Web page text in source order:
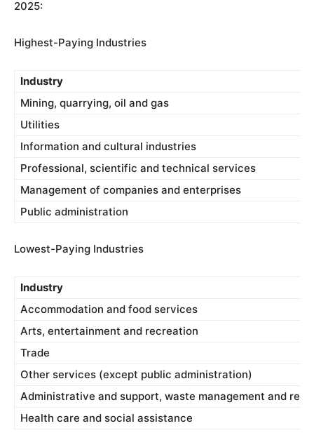
2025:
Highest-Paying Industries
Industry
Mining, quarrying, oil and gas
Utilities
Information and cultural industries
Professional, scientific and technical services
Management of companies and enterprises
Public administration
Lowest-Paying Industries
Industry
Accommodation and food services
Arts, entertainment and recreation
Trade
Other services (except public administration)
Administrative and support, waste management and
Health care and social assistance